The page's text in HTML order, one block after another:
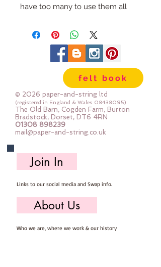
have too many to use them all
colours & different sizes
Each pack is at least 100g
(a felt mini roll is approx 85g)
If you use a lot of colours and lots
of little bits you will love these
packs
felt book
© 2026 paper-and-string ltd
(registered in England & Wales 08438095)
The Old Barn, Cogden Farm, Burton
Bradstock, Dorset, DT6 4RN
01308 898239
mail@paper-and-string.co.uk
Join In
Links to our social media and Swap info.
About Us
Who we are, where we work & our history